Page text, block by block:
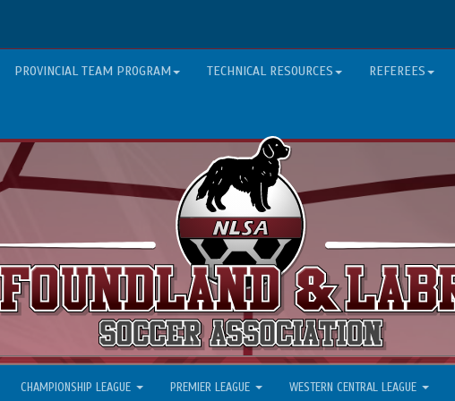
PROVINCIAL TEAM PROGRAM TECHNICAL RESOURCES REFEREES
CHAMPIONSHIP LEAGUE PREMIER LEAGUE WESTERN CENTRAL LEAGUE